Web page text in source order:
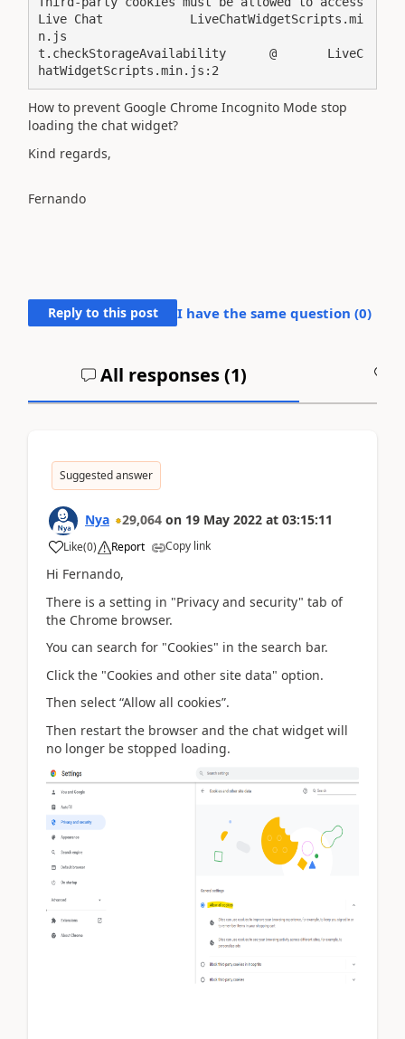
Live Chat            LiveChatWidgetScripts.mi
n.js
t.checkStorageAvailability	@	LiveC
hatWidgetScripts.min.js:2
How to prevent Google Chrome Incognito Mode stop
loading the chat widget?
Kind regards,
Fernando
Reply to this post I have the same question (0)
All responses (1)
Suggested answer
Nya 29,064 on 19 May 2022 at 03:15:11
Like(0) Report Copy link
Hi Fernando,
There is a setting in "Privacy and security" tab of
the Chrome browser.
You can search for "Cookies" in the search bar.
Click the "Cookies and other site data" option.
Then select “Allow all cookies”.
Then restart the browser and the chat widget will
no longer be stopped loading.